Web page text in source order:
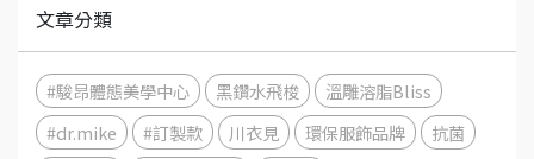
文章分類
#駿昂體態美學中心 黑鑽水飛梭
溫雕溶脂Bliss
#dr.mike
#訂製款 川衣見 環保服飾品牌
抗菌